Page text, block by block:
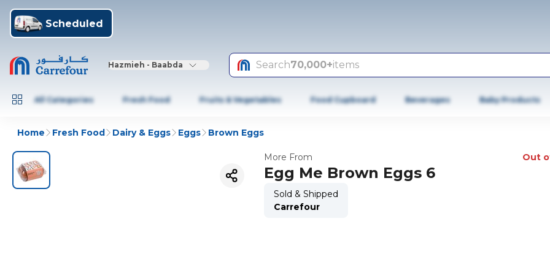
Scheduled
Hazmieh - Baabda Search70,000+items
All Categories Fresh Food Fruits & Vegetables Food Cupboard Beverages Baby Products
Home Fresh Food Dairy & Eggs Eggs Brown Eggs
More From Out
Egg Me Brown Eggs 6
Sold & Shipped
Carrefour